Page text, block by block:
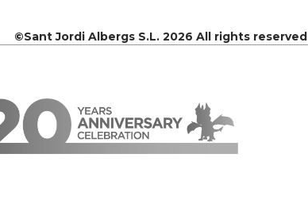
©Sant Jordi Albergs S.L. 2026 All rights reserved